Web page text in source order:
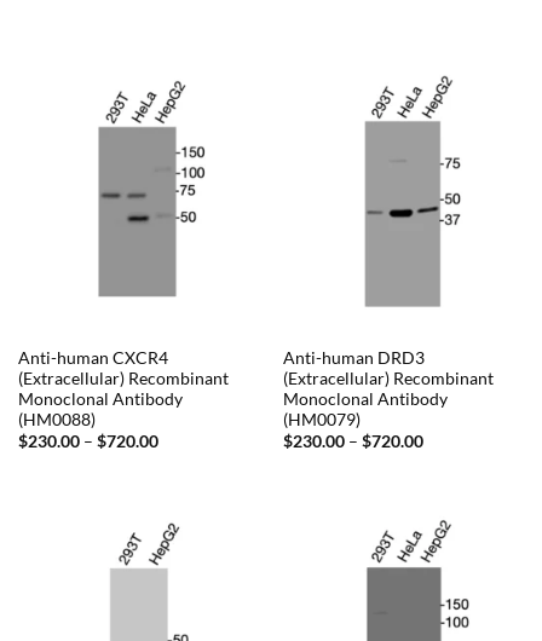
Anti-human CXCR4
(Extracellular) Recombinant
Monoclonal Antibody
(HM0088)
$230.00 – $720.00Price
Anti-human DRD3
(Extracellular) Recombinant
Monoclonal Antibody
(HM0079)
$230.00 – $720.00Price